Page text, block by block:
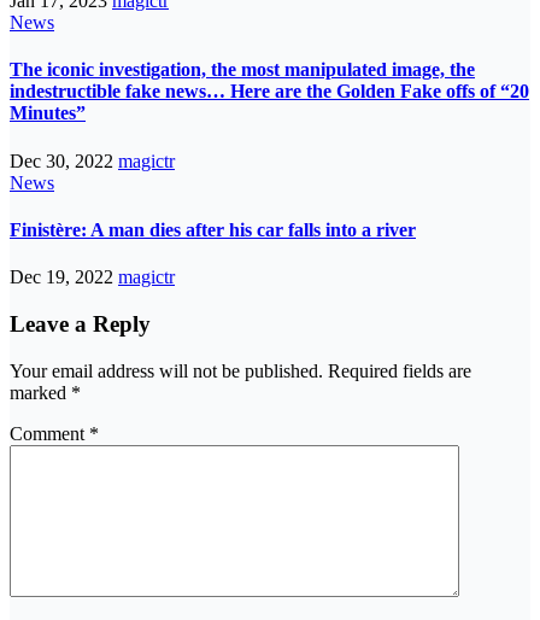
News
The iconic investigation, the most manipulated image, the
indestructible fake news… Here are the Golden Fake offs of “20
Minutes”
Dec 30, 2022 magictr
News
Finistère: A man dies after his car falls into a river
Dec 19, 2022 magictr
Leave a Reply
Your email address will not be published. Required fields are
marked *
Comment *